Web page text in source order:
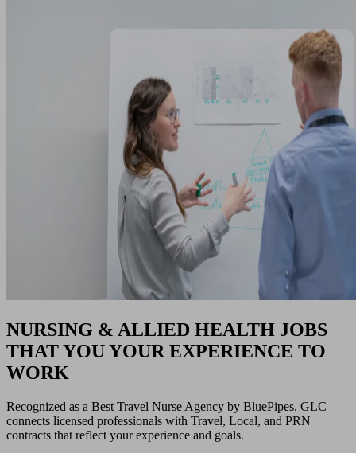
NURSING & ALLIED HEALTH JOBS
THAT YOU YOUR EXPERIENCE TO
WORK
Recognized as a Best Travel Nurse Agency by BluePipes, GLC
connects licensed professionals with Travel, Local, and PRN
contracts that reflect your experience and goals.